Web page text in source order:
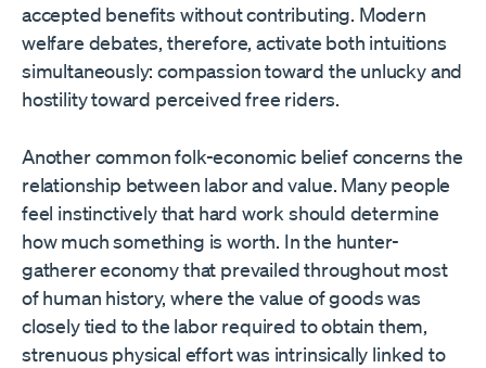
accepted benefits without contributing. Modern
welfare debates, therefore, activate both intuitions
simultaneously: compassion toward the unlucky and
hostility toward perceived free riders.
Another common folk-economic belief concerns the
relationship between labor and value. Many people
feel instinctively that hard work should determine
how much something is worth. In the hunter-
gatherer economy that prevailed throughout most
of human history, where the value of goods was
closely tied to the labor required to obtain them,
strenuous physical effort was intrinsically linked to